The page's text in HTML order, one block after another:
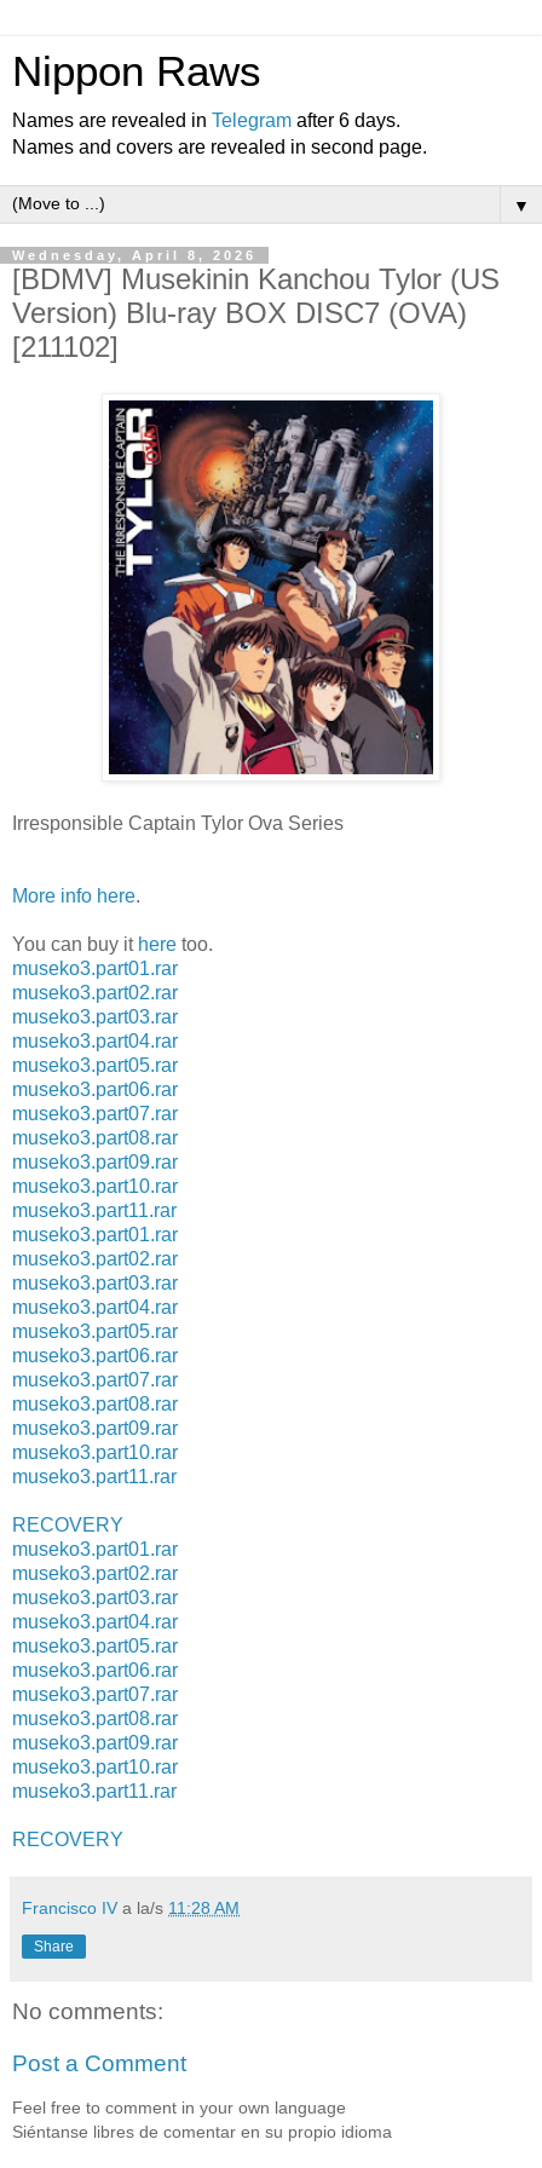
Nippon Raws
Names are revealed in Telegram after 6 days.
Names and covers are revealed in second page.
▼
Wednesday, April 8, 2026
[BDMV] Musekinin Kanchou Tylor (US
Version) Blu-ray BOX DISC7 (OVA)
[211102]
Irresponsible Captain Tylor Ova Series
More info here.
You can buy it here too.
museko3.part01.rar
museko3.part02.rar
museko3.part03.rar
museko3.part04.rar
museko3.part05.rar
museko3.part06.rar
museko3.part07.rar
museko3.part08.rar
museko3.part09.rar
museko3.part10.rar
museko3.part11.rar
museko3.part01.rar
museko3.part02.rar
museko3.part03.rar
museko3.part04.rar
museko3.part05.rar
museko3.part06.rar
museko3.part07.rar
museko3.part08.rar
museko3.part09.rar
museko3.part10.rar
museko3.part11.rar
RECOVERY
museko3.part01.rar
museko3.part02.rar
museko3.part03.rar
museko3.part04.rar
museko3.part05.rar
museko3.part06.rar
museko3.part07.rar
museko3.part08.rar
museko3.part09.rar
museko3.part10.rar
museko3.part11.rar
RECOVERY
Francisco IV a la/s 11:28 AM
Share
No comments:
Post a Comment
Feel free to comment in your own language
Siéntanse libres de comentar en su propio idioma